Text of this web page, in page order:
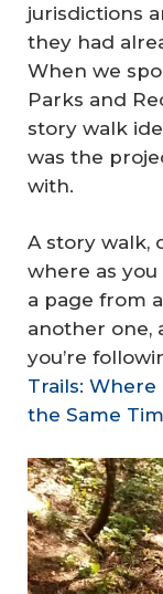
jurisdictions
they had
When we
Parks and
story walk
was the
with.
A story walk,
where as
a page from
another one,
you’re
Trails: Where
the Same